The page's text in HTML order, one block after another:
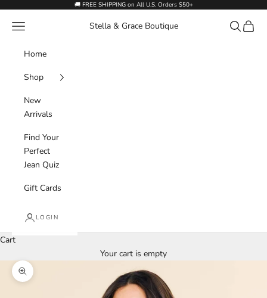
🚚 FREE SHIPPING on All U.S. Orders $50+
Stella & Grace Boutique
Navigation menu Search
Cart
Home
Shop
New
Arrivals
Find Your
Perfect
Jean Quiz
Gift Cards
LOGIN
Cart
Your cart is empty
Zoom picture